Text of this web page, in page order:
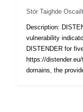
Stór Taighde
Description:
vulnerability
DISTENDER for
https://
domains, the